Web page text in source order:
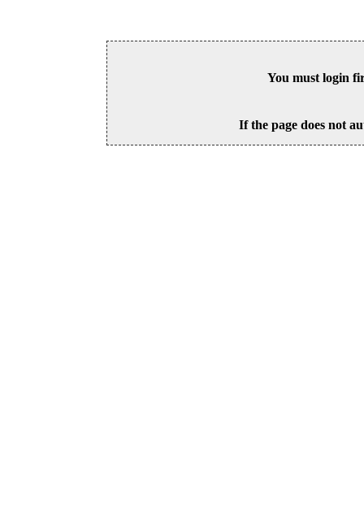
You must login
If the page does not